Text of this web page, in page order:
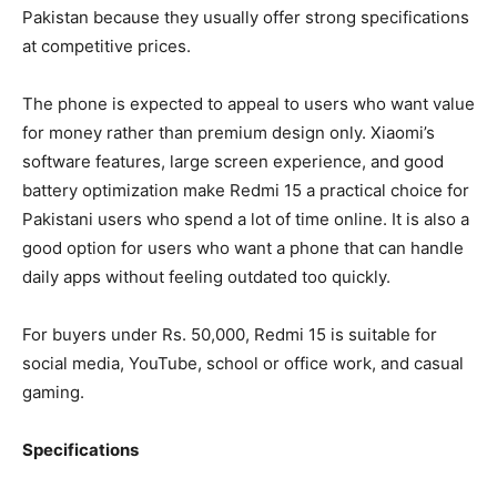
Pakistan because they usually offer strong specifications
at competitive prices.
The phone is expected to appeal to users who want value
for money rather than premium design only. Xiaomi’s
software features, large screen experience, and good
battery optimization make Redmi 15 a practical choice for
Pakistani users who spend a lot of time online. It is also a
good option for users who want a phone that can handle
daily apps without feeling outdated too quickly.
For buyers under Rs. 50,000, Redmi 15 is suitable for
social media, YouTube, school or office work, and casual
gaming.
Specifications